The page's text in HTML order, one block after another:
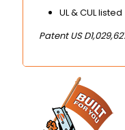
UL & CUL listed
Patent US